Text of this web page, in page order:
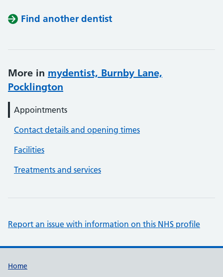
Find another dentist
More in mydentist, Burnby Lane,
Pocklington
Appointments
Contact details and opening times
Facilities
Treatments and services
Report an issue with information on this NHS profile
Support links
Home